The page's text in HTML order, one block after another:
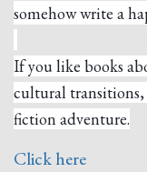
somehow write a
If you like books
cultural transitions,
fiction adventure.
Click here